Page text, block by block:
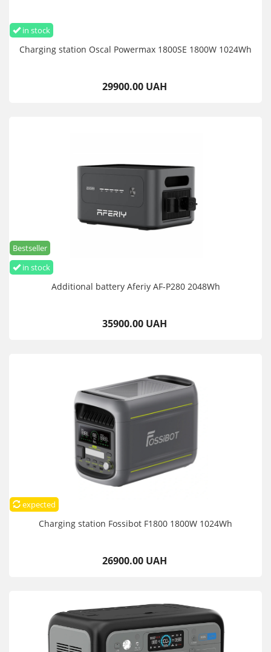
in stock
Charging station Oscal Powermax 1800SE 1800W 1024Wh
29900.00 UAH
in stock
Bestseller
Additional battery Aferiy AF-P280 2048Wh
35900.00 UAH
expected
Charging station Fossibot F1800 1800W 1024Wh
26900.00 UAH